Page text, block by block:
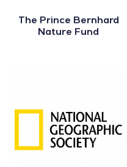
The Prince Bernhard
Nature Fund